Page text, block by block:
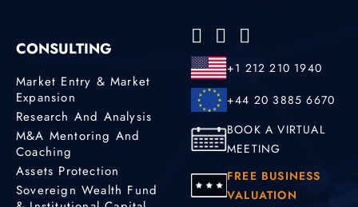
CONSULTING
Market Entry & Market
Expansion
Research And Analysis
M&A Mentoring And
Coaching
Assets Protection
Sovereign Wealth Fund
+1 212 210 1940
+44 20 3885 6670
BOOK A VIRTUAL
MEETING
FREE BUSINESS
VALUATION